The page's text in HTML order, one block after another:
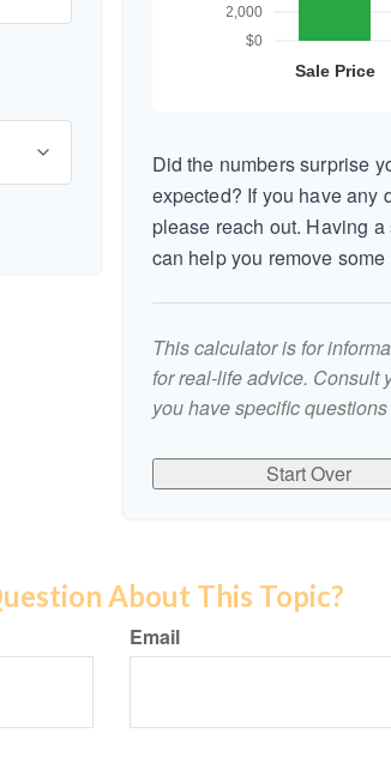
Did the numbers surprise
expected? If you have any
please reach out. Having
can help you remove
This calculator is for
for real-life advice. Consult
you have specific
Start Over
About This Topic?
Email